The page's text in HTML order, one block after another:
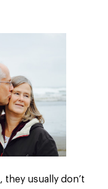
, they usually don’t